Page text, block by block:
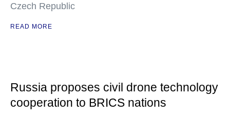
Czech Republic
READ MORE
Russia proposes civil drone technology
cooperation to BRICS nations